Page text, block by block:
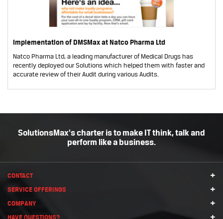
Implementation of DMSMax at Natco Pharma Ltd
Natco Pharma Ltd, a leading manufacturer of Medical Drugs has
recently deployed our Solutions which helped them with faster and
accurate review of their Audit during various Audits.
SolutionsMax's charter is to make IT think, talk and
perform like a business.
CONTACT +
SERVICE OFFERINGS +
COMPANY +
HAVE QUESTIONS?